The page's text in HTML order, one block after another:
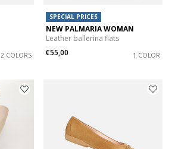
2 COLORS
SPECIAL PRICES
NEW PALMARIA WOMAN
Leather ballerina flats
€55,00
1 COLOR